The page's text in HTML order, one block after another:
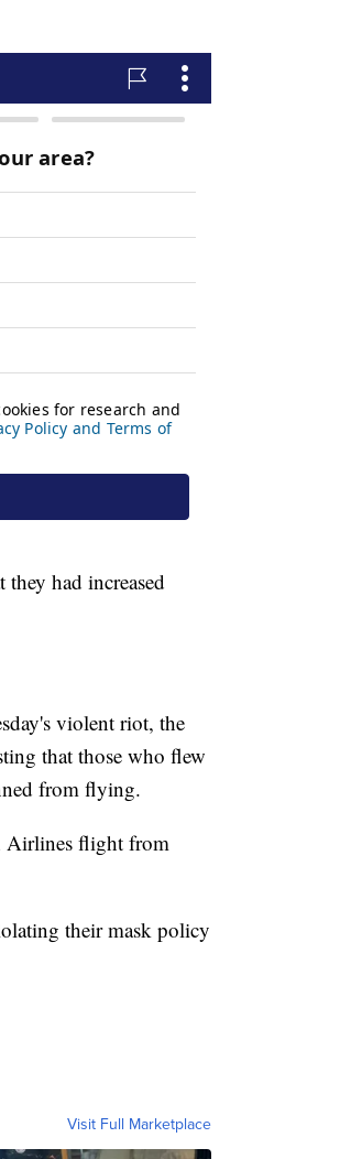
had increased
violent riot, the
that those who flew
from flying.
Airlines flight from
their mask policy
Visit Full Marketplace